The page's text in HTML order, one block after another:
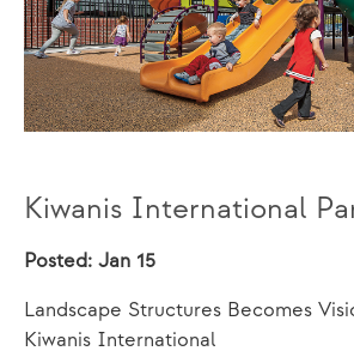
Kiwanis International
Posted: Jan 15
Landscape Structures Becomes
Kiwanis International